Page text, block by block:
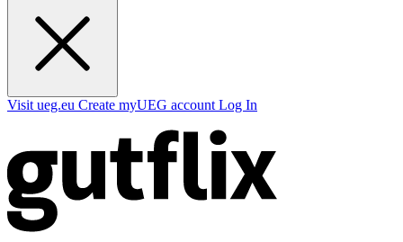
Visit ueg.eu Create myUEG account Log In